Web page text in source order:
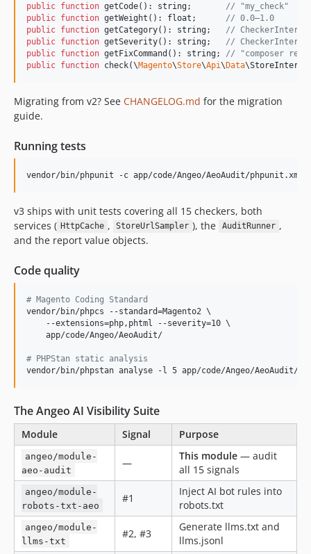
public function getCode(): string; // "my_check"
public function getWeight(): float ; // 0.0–1.0
public function getCategory(): string; //
public function getSeverity(): string; //
public function getFixCommand(): string; // "composer
public function check(\Magento\Store\Api\Data\
Migrating from v2? See CHANGELOG.md for the migration
guide.
Running tests
vendor/bin/phpunit -c app/code/Angeo/AeoAudit/phpunit.xml
v3 ships with unit tests covering all 15 checkers, both
services ( HttpCache , StoreUrlSampler ), the AuditRunner ,
and the report value objects.
Code quality
# Magento Coding Standard
vendor/bin/phpcs --standard=Magento2 \
    --extensions=php,phtml --severity=10 \
    app/code/Angeo/AeoAudit/
# PHPStan static analysis
vendor/bin/phpstan analyse -l 5 app/code/Angeo/AeoAudit/
The Angeo AI Visibility Suite
Module Signal Purpose
angeo/module-
aeo-audit
—
This module — audit
all 15 signals
angeo/module-
robots-txt-aeo
#1
Inject AI bot rules into
robots.txt
angeo/module-
llms-txt
#2, #3
Generate llms.txt and
llms.jsonl